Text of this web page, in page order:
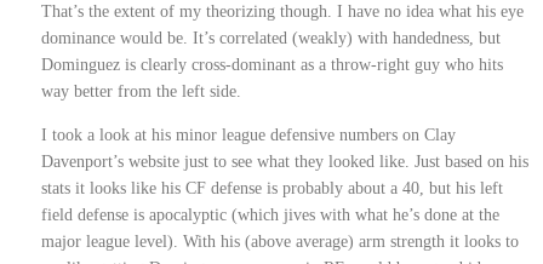
That’s the extent of my theorizing though. I have no idea what his eye
dominance would be. It’s correlated (weakly) with handedness, but
Dominguez is clearly cross-dominant as a throw-right guy who hits
way better from the left side.
I took a look at his minor league defensive numbers on Clay
Davenport’s website just to see what they looked like. Just based on his
stats it looks like his CF defense is probably about a 40, but his left
field defense is apocalyptic (which jives with what he’s done at the
major league level). With his (above average) arm strength it looks to